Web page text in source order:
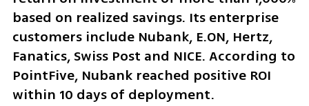
based on realized savings. Its enterprise
customers include Nubank, E.ON, Hertz,
Fanatics, Swiss Post and NICE. According to
PointFive, Nubank reached positive ROI
within 10 days of deployment.